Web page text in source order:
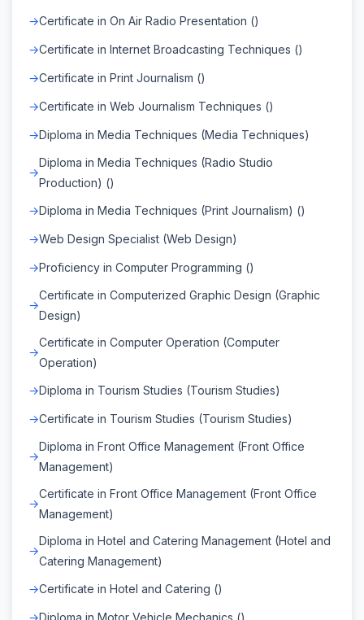
Certificate in On Air Radio Presentation ()
Certificate in Internet Broadcasting Techniques ()
Certificate in Print Journalism ()
Certificate in Web Journalism Techniques ()
Diploma in Media Techniques (Media Techniques)
Diploma in Media Techniques (Radio Studio
Production) ()
Diploma in Media Techniques (Print Journalism) ()
Web Design Specialist (Web Design)
Proficiency in Computer Programming ()
Certificate in Computerized Graphic Design (Graphic
Design)
Certificate in Computer Operation (Computer
Operation)
Diploma in Tourism Studies (Tourism Studies)
Certificate in Tourism Studies (Tourism Studies)
Diploma in Front Office Management (Front Office
Management)
Certificate in Front Office Management (Front Office
Management)
Diploma in Hotel and Catering Management (Hotel and
Catering Management)
Certificate in Hotel and Catering ()
Diploma in Motor Vehicle Mechanics ()